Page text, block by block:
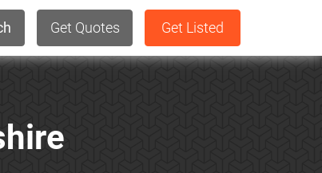
Get Quotes Get Listed